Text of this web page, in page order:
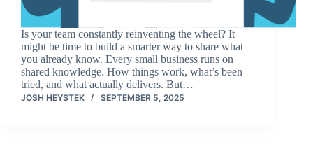
Is your team constantly reinventing the wheel? It
might be time to build a smarter way to share what
you already know. Every small business runs on
shared knowledge. How things work, what’s been
tried, and what actually delivers. But…
JOSH HEYSTEK SEPTEMBER 5, 2025